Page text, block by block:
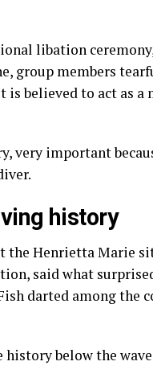
libation
group members
is believed to act as
very important
history
Henrietta Marie
said what
darted among the
below the